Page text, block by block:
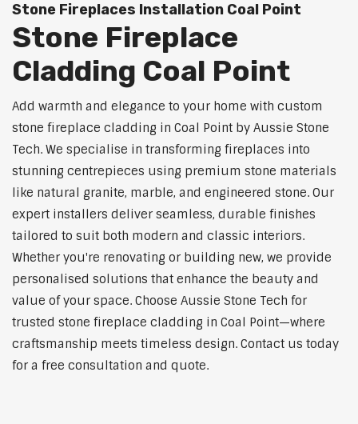
Stone Fireplaces Installation Coal Point
Stone Fireplace
Cladding Coal Point
Add warmth and elegance to your home with custom
stone fireplace cladding in Coal Point by Aussie Stone
Tech. We specialise in transforming fireplaces into
stunning centrepieces using premium stone materials
like natural granite, marble, and engineered stone. Our
expert installers deliver seamless, durable finishes
tailored to suit both modern and classic interiors.
Whether you're renovating or building new, we provide
personalised solutions that enhance the beauty and
value of your space. Choose Aussie Stone Tech for
trusted stone fireplace cladding in Coal Point—where
craftsmanship meets timeless design. Contact us today
for a free consultation and quote.